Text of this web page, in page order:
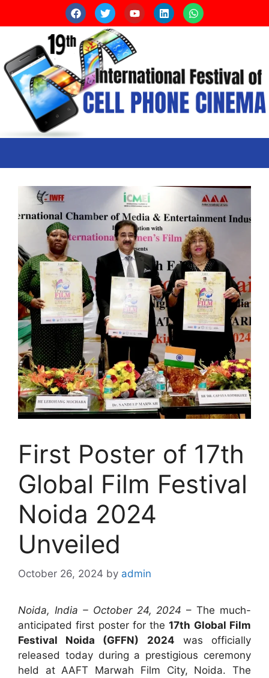
First Poster of 17th
Global Film Festival
Noida 2024
Unveiled
October 26, 2024 by admin
Noida, India – October 24, 2024 – The much-
anticipated first poster for the17th Global Film
Festival Noida (GFFN) 2024 was officially
released today during a prestigious ceremony
held at AAFT Marwah Film City, Noida. The